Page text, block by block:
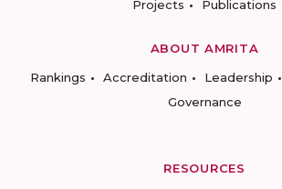
Projects
Publications
ABOUT AMRITA
Rankings
Accreditation Leadership
Governance
RESOURCES